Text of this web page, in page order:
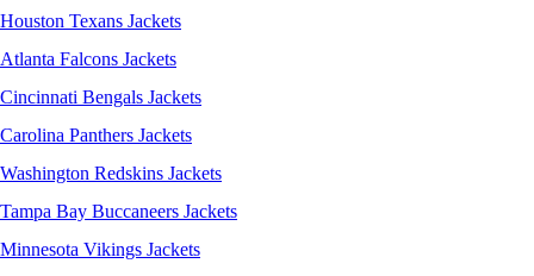
Houston Texans Jackets
Atlanta Falcons Jackets
Cincinnati Bengals Jackets
Carolina Panthers Jackets
Washington Redskins Jackets
Tampa Bay Buccaneers Jackets
Minnesota Vikings Jackets